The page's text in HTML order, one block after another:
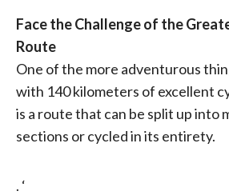
Face the Challenge of the
Route
One of the more adventurous
with 140 kilometers of excellent
is a route that can be split up into
sections or cycled in its entirety.
. ‘